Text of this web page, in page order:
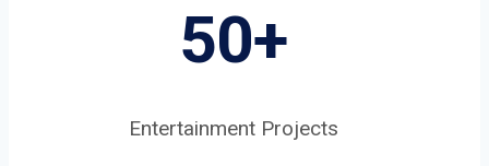
50+
Entertainment Projects